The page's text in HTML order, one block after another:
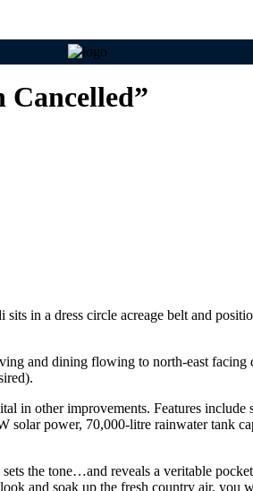
Cancelled”
in a dress circle acreage belt and
and dining flowing to north-east
in other improvements. Features
solar power, 70,000-litre rainwater tank
the tone…and reveals a veritable
and soak up the fresh country air, you